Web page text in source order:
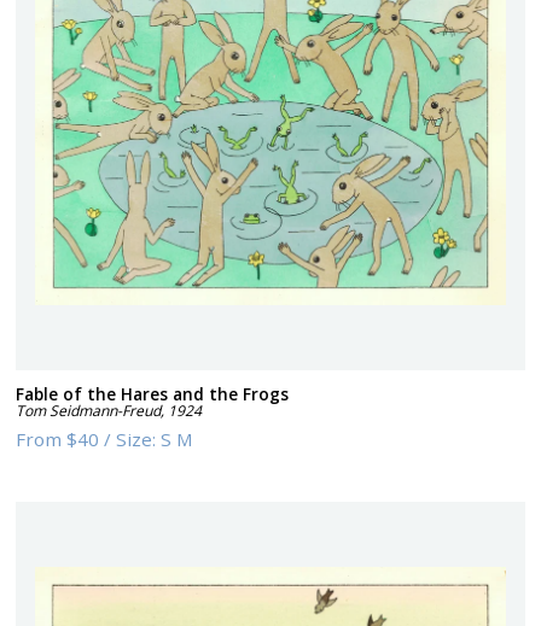
Fable of the Hares and the Frogs
Tom Seidmann-Freud, 1924
From$40 /Size:S M